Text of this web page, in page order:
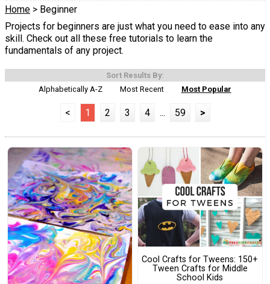
Home > Beginner
Projects for beginners are just what you need to ease into any
skill. Check out all these free tutorials to learn the
fundamentals of any project.
Sort Results By:
Alphabetically A-Z
Most Recent Most Popular
< 1 2 3 4 ... 59 >
Cool Crafts for Tweens: 150+
Tween Crafts for Middle
School Kids